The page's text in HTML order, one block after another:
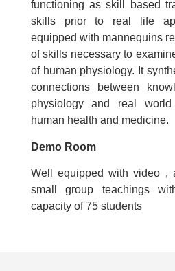
functioning as skill based
skills prior to real life
equipped with mannequins
of skills necessary to
of human physiology. It
connections between
physiology and real world
human health and medicine.
Demo Room
Well equipped with video ,
small group teachings
capacity of 75 students